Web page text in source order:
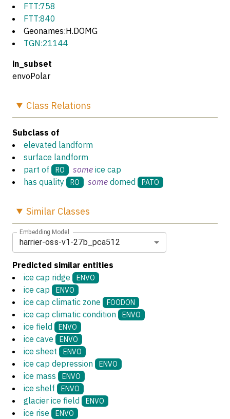
FTT:758
FTT:840
Geonames:H.DOMG
TGN:21144
in_subset
envoPolar
Class Relations
Subclass of
elevated landform
surface landform
part of
RO some ice cap
has quality
RO some domed PATO
Similar Classes
Embedding Model
harrier-oss-v1-27b_pca512
Predicted similar entities
ice cap ridge
ENVO
ice cap ENVO
ice cap climatic zone FOODON
ice cap climatic condition ENVO
ice field ENVO
ice cave ENVO
ice sheet ENVO
ice cap depression ENVO
ice mass ENVO
ice shelf ENVO
glacier ice field ENVO
ice rise ENVO